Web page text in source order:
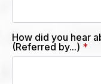
How did you hear
(Referred by...) *